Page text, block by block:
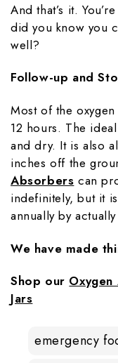
And that’s it.
did you know you
well?
Follow-up and
Most of the
12 hours. The
and dry. It is also
inches off the
Absorbers can
indefinitely, but it
annually by
We have made
Shop our
Jars
emergency